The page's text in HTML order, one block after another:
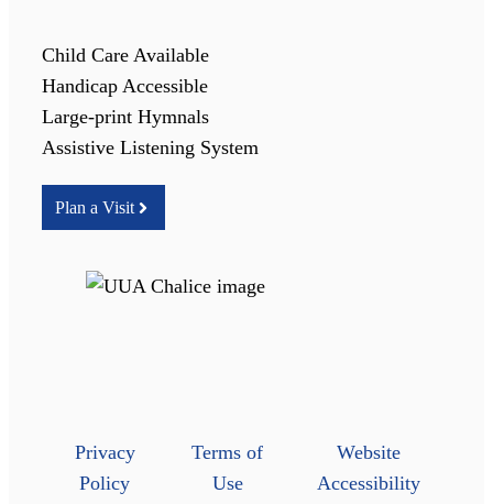
Child Care Available
Handicap Accessible
Large-print Hymnals
Assistive Listening System
Plan a Visit
Privacy
Policy
Terms of
Use
Website
Accessibility